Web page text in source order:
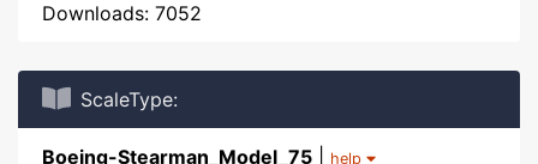
Downloads: 7052
ScaleType:
Boeing-Stearman_Model_75 help